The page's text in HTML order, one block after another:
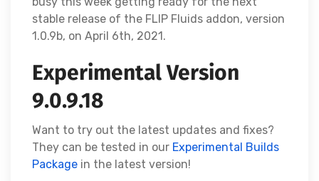
stable release of the FLIP Fluids addon, version
1.0.9b, on April 6th, 2021.
Experimental Version
9.0.9.18
Want to try out the latest updates and fixes?
They can be tested in our Experimental Builds
Package in the latest version!